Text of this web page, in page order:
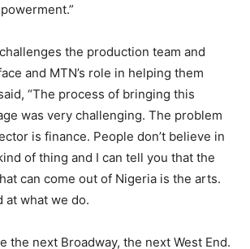
the production team and
and MTN’s role in helping them
“The process of bringing this
was very challenging. The problem
is finance. People don’t believe in
of thing and I can tell you that the
can come out of Nigeria is the arts.
at what we do.
the next Broadway, the next West End.